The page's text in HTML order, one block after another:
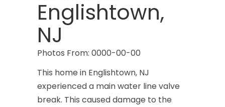
Englishtown,
NJ
Photos From: 0000-00-00
This home in Englishtown, NJ
experienced a main water line valve
break. This caused damage to the